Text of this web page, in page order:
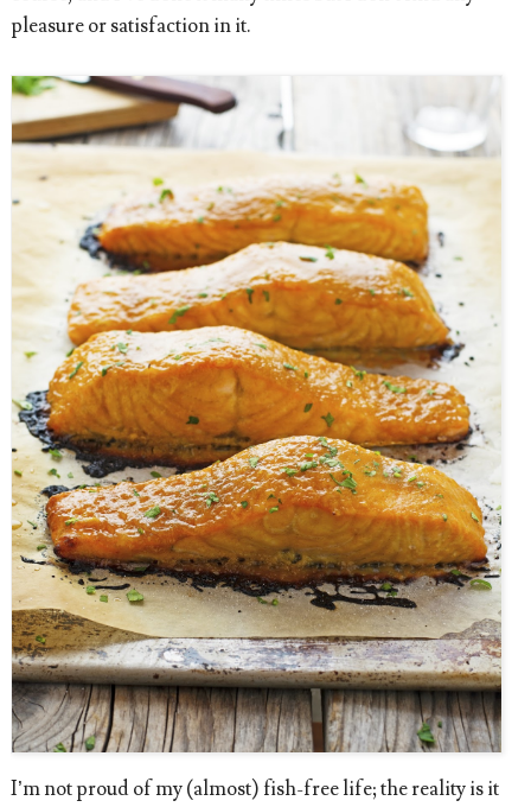
pleasure or satisfaction in it.
I’m not proud of my (almost) fish-free life; the reality is it